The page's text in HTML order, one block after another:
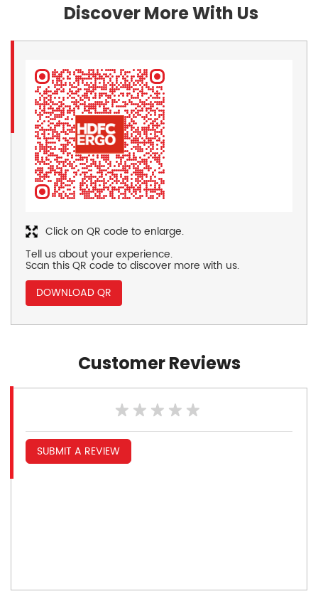
Discover More With Us
Tell us about your experience.
Scan this QR code to discover more with us.
DOWNLOAD QR
Click on QR code to enlarge.
Customer Reviews
SUBMIT A REVIEW